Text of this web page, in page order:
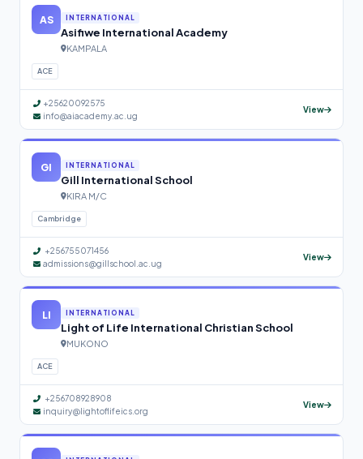
AS INTERNATIONAL
Asifiwe International Academy
KAMPALA
ACE
+25620092575
info@aiacademy.ac.ug
View
GI INTERNATIONAL
Gill International School
KIRA M/C
Cambridge
+256755071456
admissions@gillschool.ac.ug
View
LI INTERNATIONAL
Light of Life International Christian School
MUKONO
ACE
+256708928908
inquiry@lightoflifeics.org
View